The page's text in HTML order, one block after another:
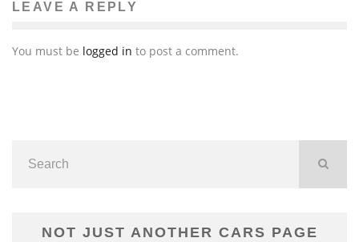
LEAVE A REPLY
You must be logged in to post a comment.
NOT JUST ANOTHER CARS PAGE